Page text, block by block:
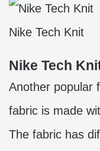
Nike Tech Knit
Nike Tech
Another popular
fabric is made
The fabric has